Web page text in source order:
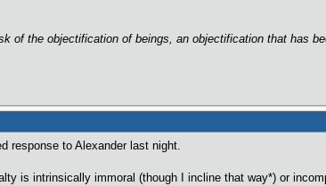
of the objectification of beings, an objectification that has
response to Alexander last night.
is intrinsically immoral (though I incline that way*) or